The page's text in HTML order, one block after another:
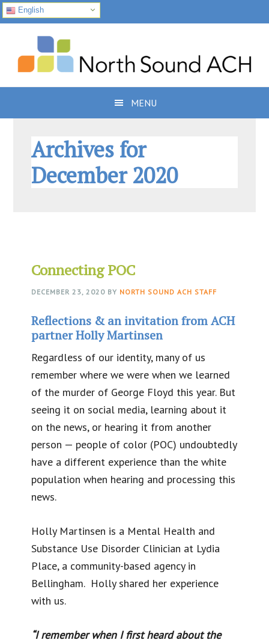
English
primary
navigation
content
MENU
Archives for
December 2020
Connecting POC
DECEMBER 23, 2020 BY NORTH SOUND ACH STAFF
Reflections & an invitation from ACH
partner Holly Martinsen
Regardless of our identity, many of us
remember where we were when we learned
of the murder of George Floyd this year. But
seeing it on social media, learning about it
on the news, or hearing it from another
person — people of color (POC) undoubtedly
have a different experience than the white
population when hearing and processing this
news.
Holly Martinsen is a Mental Health and
Substance Use Disorder Clinician at Lydia
Place, a community-based agency in
Bellingham. Holly shared her experience
with us.
“I remember when I first heard about the